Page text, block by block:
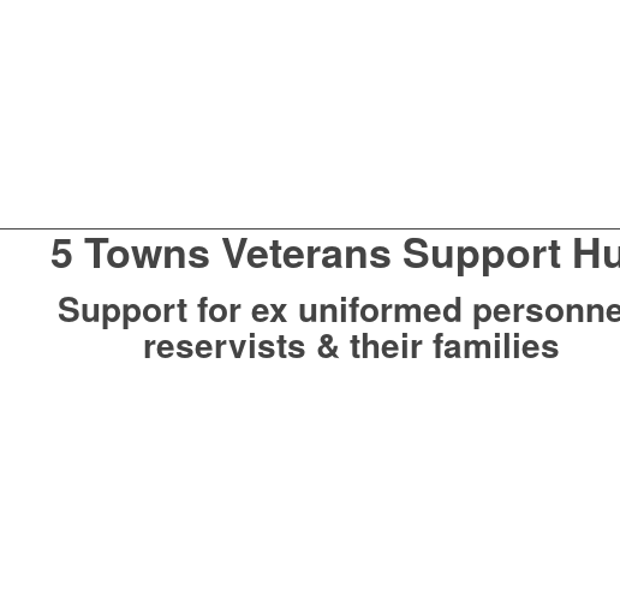
5 Towns Veterans Support
Support for ex uniformed
reservists & their families